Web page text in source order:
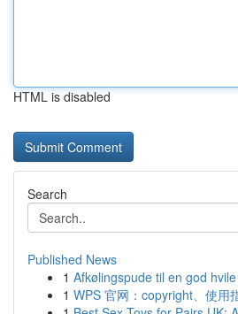
HTML is disabled
Search
Published News
1 Afkølingspude til en god hvile
1 WPS 官网：copyright、使用